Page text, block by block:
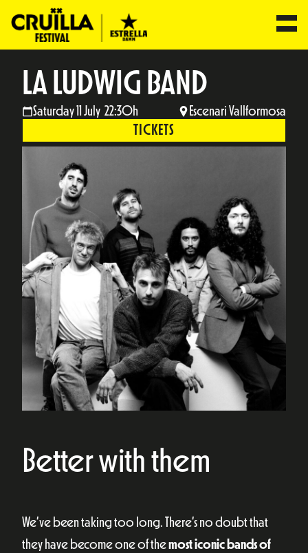
LA LUDWIG BAND
Saturday 11 July 22:30h Escenari Vallformosa
TICKETS
Better with them
We’ve been taking too long. There’s no doubt that
they have become one of themost iconic bands of